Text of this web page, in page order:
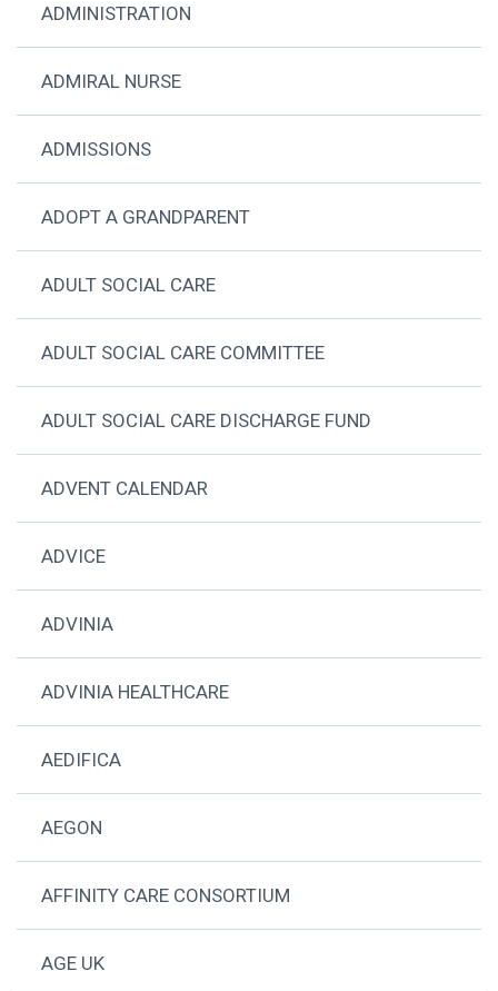
ADMINISTRATION
ADMIRAL NURSE
ADMISSIONS
ADOPT A GRANDPARENT
ADULT SOCIAL CARE
ADULT SOCIAL CARE COMMITTEE
ADULT SOCIAL CARE DISCHARGE FUND
ADVENT CALENDAR
ADVICE
ADVINIA
ADVINIA HEALTHCARE
AEDIFICA
AEGON
AFFINITY CARE CONSORTIUM
AGE UK